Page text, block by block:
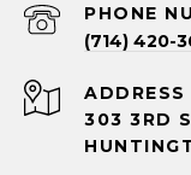
PHONE
(714) 420-
ADDRESS
303 3RD